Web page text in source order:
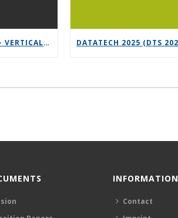
6G-XR OPEN CALL 3 – VERTICAL REPLICABILITY ENABLERS
INFORMATION
Contact